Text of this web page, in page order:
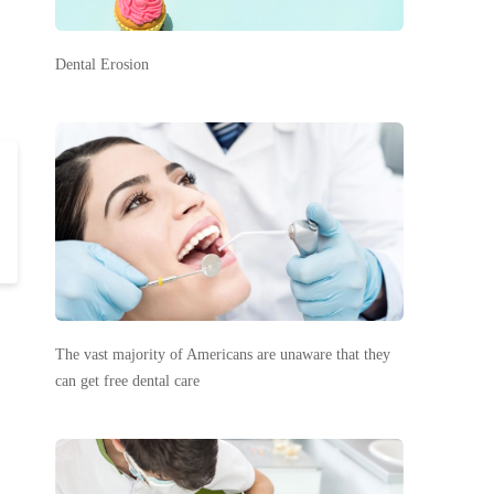
Dental Erosion
The vast majority of Americans are unaware that they
can get free dental care